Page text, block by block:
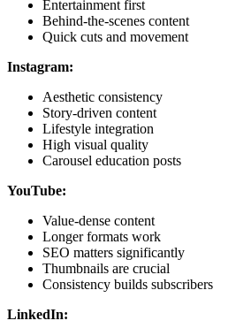
Entertainment first
Behind-the-scenes content
Quick cuts and movement
Instagram:
Aesthetic consistency
Story-driven content
Lifestyle integration
High visual quality
Carousel education posts
YouTube:
Value-dense content
Longer formats work
SEO matters significantly
Thumbnails are crucial
Consistency builds subscribers
LinkedIn: